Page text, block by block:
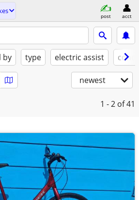
post acct
by type electric assist
newest
1 - 2 of 41